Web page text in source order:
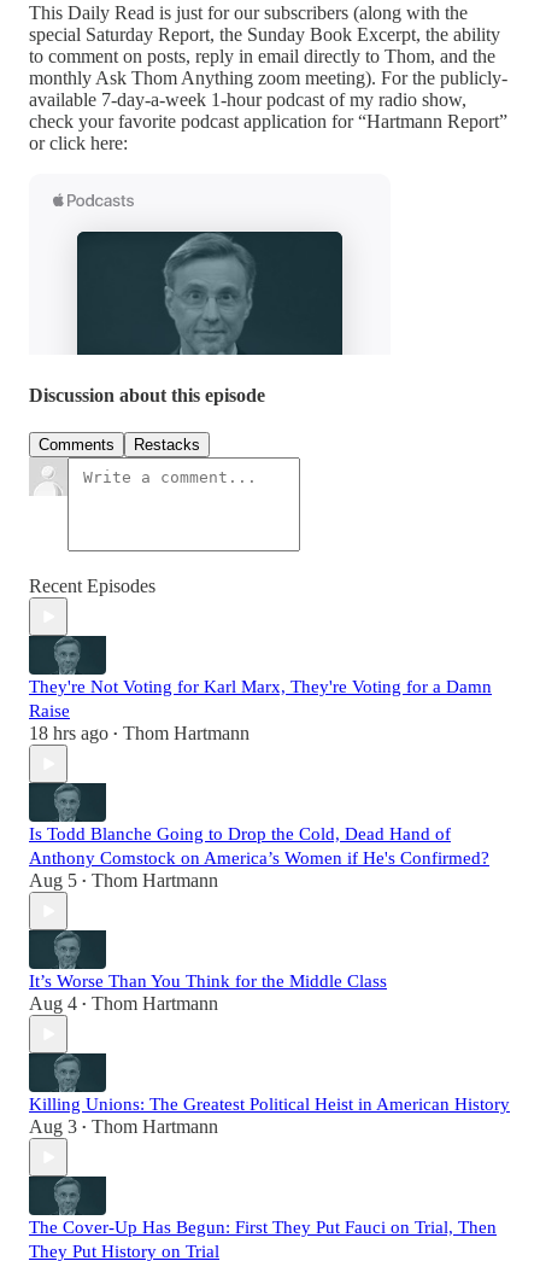
This Daily Read is just for our subscribers (along with the
special Saturday Report, the Sunday Book Excerpt, the ability
to comment on posts, reply in email directly to Thom, and the
monthly Ask Thom Anything zoom meeting). For the publicly-
available 7-day-a-week 1-hour podcast of my radio show,
check your favorite podcast application for “Hartmann Report”
or click here:
Discussion about this episode
Comments Restacks
Recent Episodes
They're Not Voting for Karl Marx, They're Voting for a Damn
Raise
18 hrs ago • Thom Hartmann
Is Todd Blanche Going to Drop the Cold, Dead Hand of
Anthony Comstock on America’s Women if He's Confirmed?
Aug 5 • Thom Hartmann
It’s Worse Than You Think for the Middle Class
Aug 4 • Thom Hartmann
Killing Unions: The Greatest Political Heist in American History
Aug 3 • Thom Hartmann
The Cover-Up Has Begun: First They Put Fauci on Trial, Then
They Put History on Trial